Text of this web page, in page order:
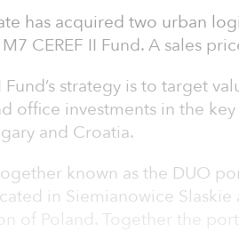
has acquired two urban
CEREF II Fund. A sales
Fund’s strategy is to target
office investments in the
and Croatia.
known as the DUO
in Siemianowice
of Poland. Together the